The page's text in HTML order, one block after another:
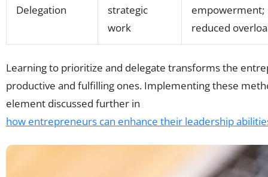
Delegation
strategic
work
empowerment;
reduced
Learning to prioritize and delegate transforms the
productive and fulfilling ones. Implementing these
element discussed further in
how entrepreneurs can enhance their leadership